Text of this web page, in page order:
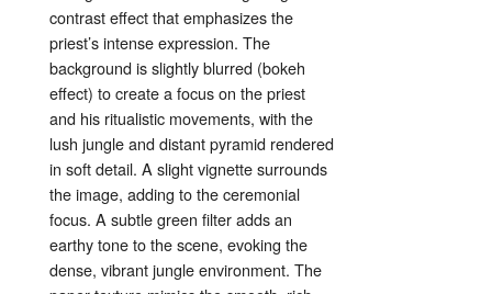
contrasteffectthatemphasizesthe
priest’sintenseexpression. The
backgroundisslightlyblurred (bokeh
effect) tocreateafocuson thepriest
and his ritualistic movements, with the
lush jungleanddistantpyramid rendered
in softdetail. A slightvignettesurrounds
theimage, adding totheceremonial
focus. A subtlegreen filteraddsan
earthytonetothescene, evoking the
dense, vibrantjungleenvironment. The